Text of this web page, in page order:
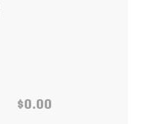
$0.00